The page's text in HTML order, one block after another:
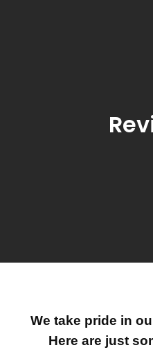
We take pride in
Here are just